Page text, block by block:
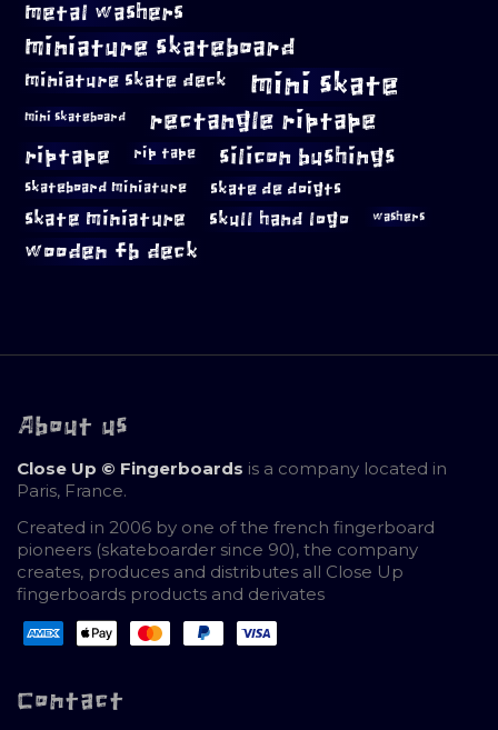
metal washers
miniature skateboard
miniature skate deck mini skate
mini skateboard rectangle riptape
riptape rip tape silicon bushings
skateboard miniature skate de doigts
skate miniature skull hand logo washers
wooden fb deck
About us
Close Up © Fingerboards is a company located in
Paris, France.
Created in 2006 by one of the french fingerboard
pioneers (skateboarder since 90), the company
creates, produces and distributes all Close Up
fingerboards products and derivates
Contact